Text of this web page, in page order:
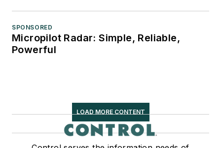
SPONSORED
Micropilot Radar: Simple, Reliable,
Powerful
LOAD MORE CONTENT